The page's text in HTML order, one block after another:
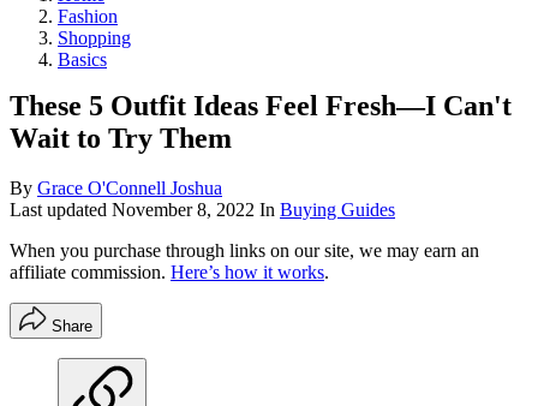
Fashion
Shopping
Basics
These 5 Outfit Ideas Feel Fresh—I Can't
Wait to Try Them
By Grace O'Connell Joshua
Last updated November 8, 2022 In Buying Guides
When you purchase through links on our site, we may earn an
affiliate commission. Here’s how it works.
Share